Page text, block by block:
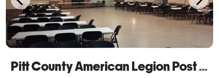
Pitt County American Legion Post 39